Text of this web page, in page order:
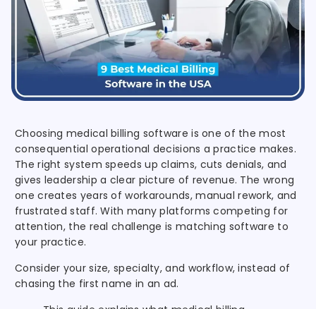
Choosing medical billing software is one of the most
consequential operational decisions a practice makes.
The right system speeds up claims, cuts denials, and
gives leadership a clear picture of revenue. The wrong
one creates years of workarounds, manual rework, and
frustrated staff. With many platforms competing for
attention, the real challenge is matching software to
your practice.
Consider your size, specialty, and workflow, instead of
chasing the first name in an ad.